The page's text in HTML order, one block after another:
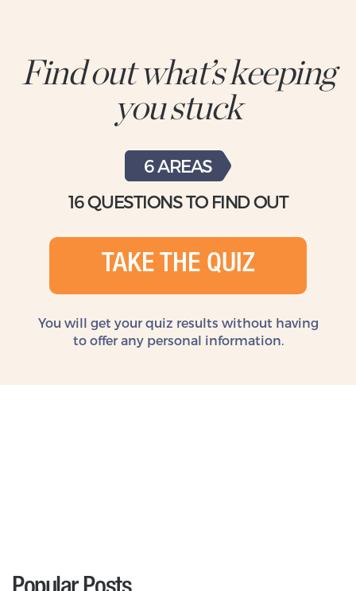
Find out what’s keeping
you stuck
6 AREAS
16 QUESTIONS TO FIND OUT
TAKE THE QUIZ
You will get your quiz results without having
to offer any personal information.